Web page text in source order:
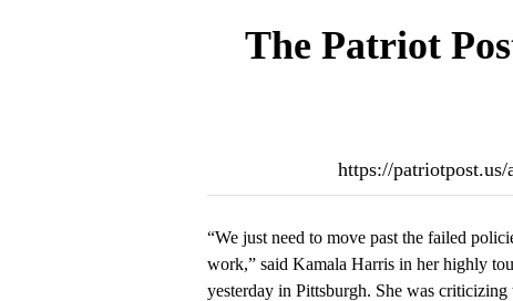
The Patriot
https://
“We just need to move past the failed
work,” said Kamala Harris in her highly
yesterday in Pittsburgh. She was